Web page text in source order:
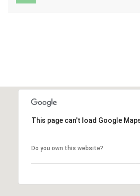
This page can't load Google
Do you own this website?